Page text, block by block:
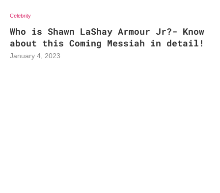
Celebrity
Who is Shawn LaShay Armour Jr?- Know
about this Coming Messiah in detail!
January 4, 2023